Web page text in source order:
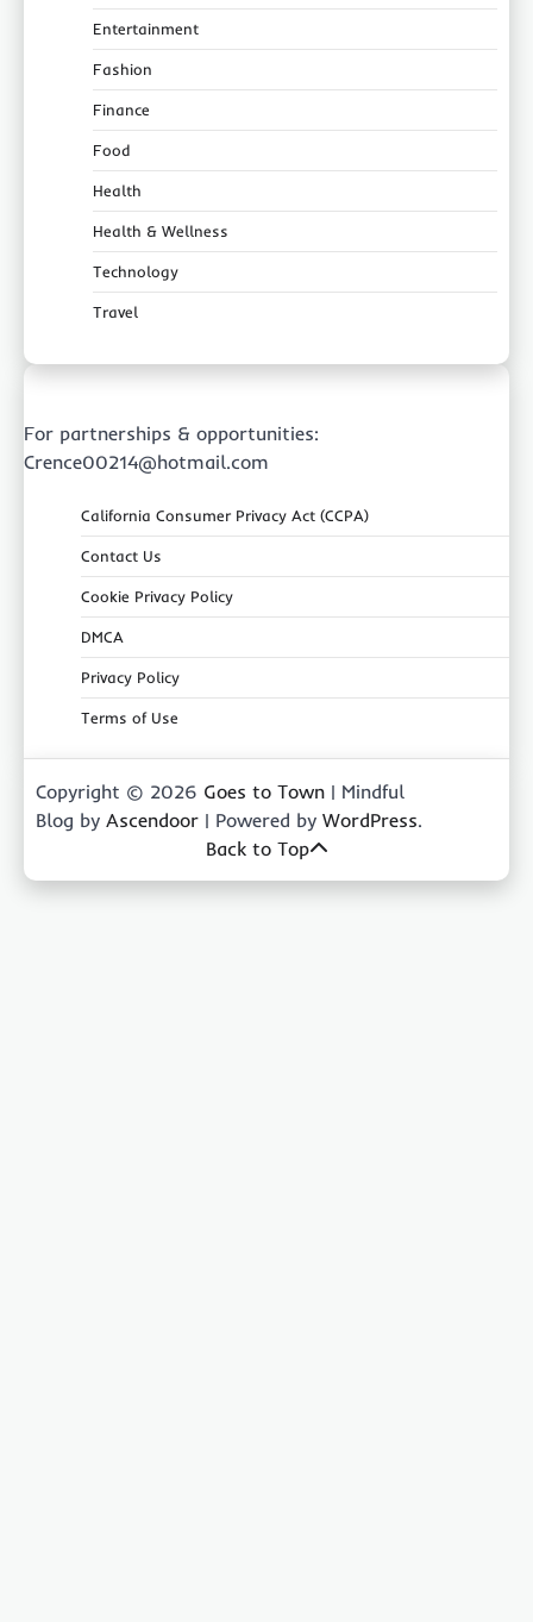
Entertainment
Fashion
Finance
Food
Health
Health & Wellness
Technology
Travel
For partnerships & opportunities:
Crence00214@hotmail.com
California Consumer Privacy Act (CCPA)
Contact Us
Cookie Privacy Policy
DMCA
Privacy Policy
Terms of Use
Copyright © 2026 Goes to Town | Mindful
Blog by Ascendoor | Powered by WordPress.
Back to Top